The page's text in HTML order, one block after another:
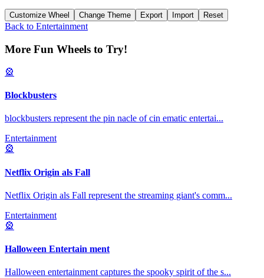
Customize Wheel Change Theme Export Import Reset
Back to Entertainment
More Fun Wheels to Try!
🎡
Blockbusters
blockbusters represent the pin nacle of cin ematic entertai...
Entertainment
🎡
Netflix Origin als Fall
Netflix Origin als Fall represent the streaming giant's comm...
Entertainment
🎡
Halloween Entertain ment
Halloween entertainment captures the spooky spirit of the s...